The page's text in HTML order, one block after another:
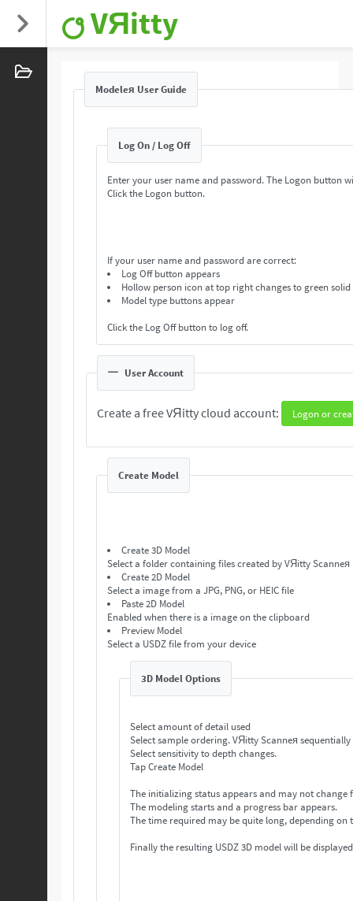
VЯitty
Modeleя User Guide
Log On / Log Off
Enter your user name and password. The Logon button
Click the Logon button.
If your user name and password are correct:
Log Off button appears
Hollow person icon at top right changes to green
Model type buttons appear
Click the Log Off button to log off.
User Account
Create a free VЯitty cloud account: Logon or
Create Model
Create 3D Model
Select a folder containing files created by VЯitty Scanneя
Create 2D Model
Select a image from a JPG, PNG, or HEIC file
Paste 2D Model
Enabled when there is a image on the clipboard
Preview Model
Select a USDZ file from your device
3D Model Options
Select amount of detail used
Select sample ordering. VЯitty Scanneя
Select sensitivity to depth changes.
Tap Create Model
The initializing status appears and may not change
The modeling starts and a progress bar appears.
The time required may be quite long, depending on
Finally the resulting USDZ 3D model will be